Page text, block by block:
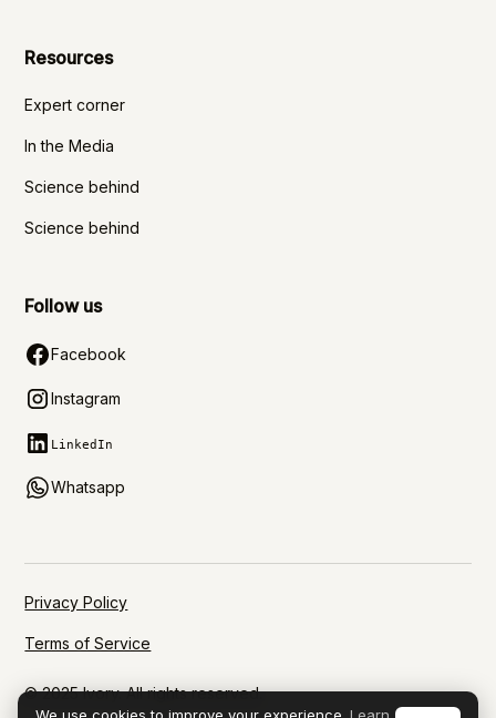
Resources
Expert corner
In the Media
Science behind
Science behind
Follow us
Facebook
Instagram
LinkedIn
Whatsapp
© 2025 Ivory. All rights reserved.
Privacy Policy
Terms of Service